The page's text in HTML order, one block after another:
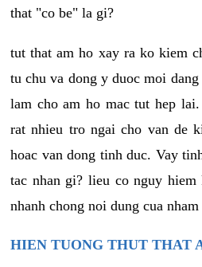
that "co be" la gi?
tut that am ho xay ra ko kiem
tu chu va dong y duoc moi
lam cho am ho mac tut hep
rat nhieu tro ngai cho van de
hoac van dong tinh duc. Vay
tac nhan gi? lieu co nguy hiem
nhanh chong noi dung cua
HIEN TUONG THUT THAT